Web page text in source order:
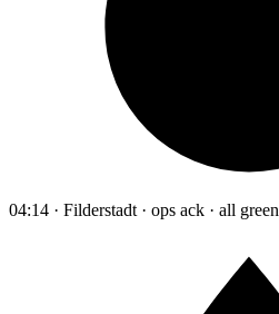
04:14 · Filderstadt · ops ack · all green